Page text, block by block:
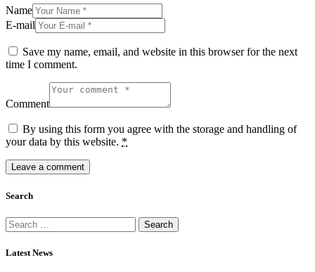
Name
E-mail
Save my name, email, and website in this browser for the next
time I comment.
Comment
By using this form you agree with the storage and handling of
your data by this website. *
Search
Search
for:
Latest News